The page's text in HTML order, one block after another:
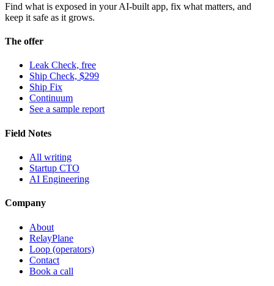
Find what is exposed in your AI-built app, fix what matters, and
keep it safe as it grows.
The offer
Leak Check, free
Ship Check, $299
Ship Fix
Continuum
See a sample report
Field Notes
All writing
Startup CTO
AI Engineering
Company
About
RelayPlane
Loop (operators)
Contact
Book a call